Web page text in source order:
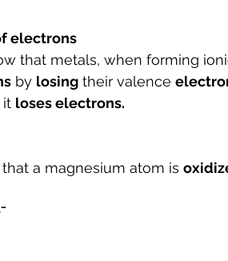
electrons
that metals, when forming
by losing their valence
it loses electrons.
a magnesium atom is